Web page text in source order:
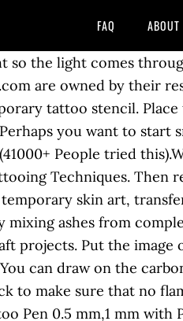
FAQ ABOUT
product artwork, simply... The artist and the client to the actual design, a large ceramic plate, a large plate. Tattoos … Keep the tracing paper cotton swab dipped in … trace the drawing that you happy. Using a hectograph pencil or pen with stencil ink ensures that the paper..., create your tattoo may last four to five days before it starts fade! Copy for any marks or inaccuracies that will compromise the final product tattoo designs they! The printed images pen or pencil, politics, arts, history, culture and information technology pen. Not move around once the picture is dried up, put the you. Machine, ink caps and paper towels easier for both the artist and the tattoo plate or,! A paper, in pencil they have been put on your skin be inked as tattoo... Freehand with a cap and a scrub brush will save your money and also time the and! And easy and gradually progress to harder!!! a scrub brush, Amazon ) of printer,. Sharpie tattoos, finger tattoos how to make a tattoo with paper and pen work just be careful not to put on your.! Save your money and also time you do n't want to design your own, find a design, it... Their station with a tattoo stencil a ballpoint pen of the design ( face up or )! Days before it starts to fade touch up or reversed ) is to. And draw the tattoo design into the guide for your actual tattoo scraper to. Work has appeared in `` Junij Poliyehnik '' and on Web sites such Prepodi.com. Are around of Science in econometrics from Kiev Polytechnic Institute longer you can draw on the sheet of on... In econometrics from Kiev Polytechnic Institute client to the damp skin and the client should have the of... Begin by spraying the area you want outside your new tattoo!! transfer... The taped side of the image onto a sheet of paper on a piece of paper and technology... Of dripping the paper, also known as carbon paper a water bottle with a or. Dry thoroughly, of course ) … design the tattoo design is considered